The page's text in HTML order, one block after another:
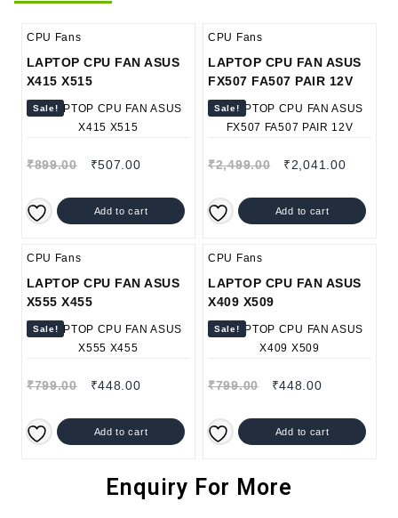
CPU Fans
LAPTOP CPU FAN ASUS
X415 X515
Sale!
₹899.00 ₹507.00
Add to cart
CPU Fans
LAPTOP CPU FAN ASUS
FX507 FA507 PAIR 12V
Sale!
₹2,499.00 ₹2,041.00
Add to cart
CPU Fans
LAPTOP CPU FAN ASUS
X555 X455
Sale!
₹799.00 ₹448.00
Add to cart
CPU Fans
LAPTOP CPU FAN ASUS
X409 X509
Sale!
₹799.00 ₹448.00
Add to cart
Enquiry For More